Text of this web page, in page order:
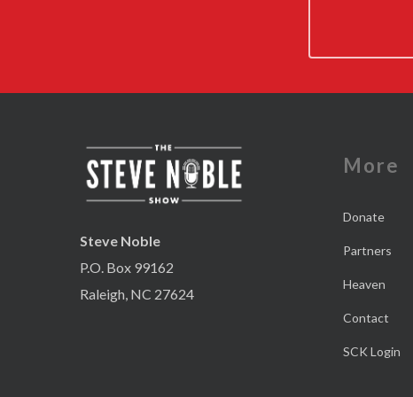
Steve Noble
P.O. Box 99162
Raleigh, NC 27624
More
Donate
Partners
Heaven
Contact
SCK Login